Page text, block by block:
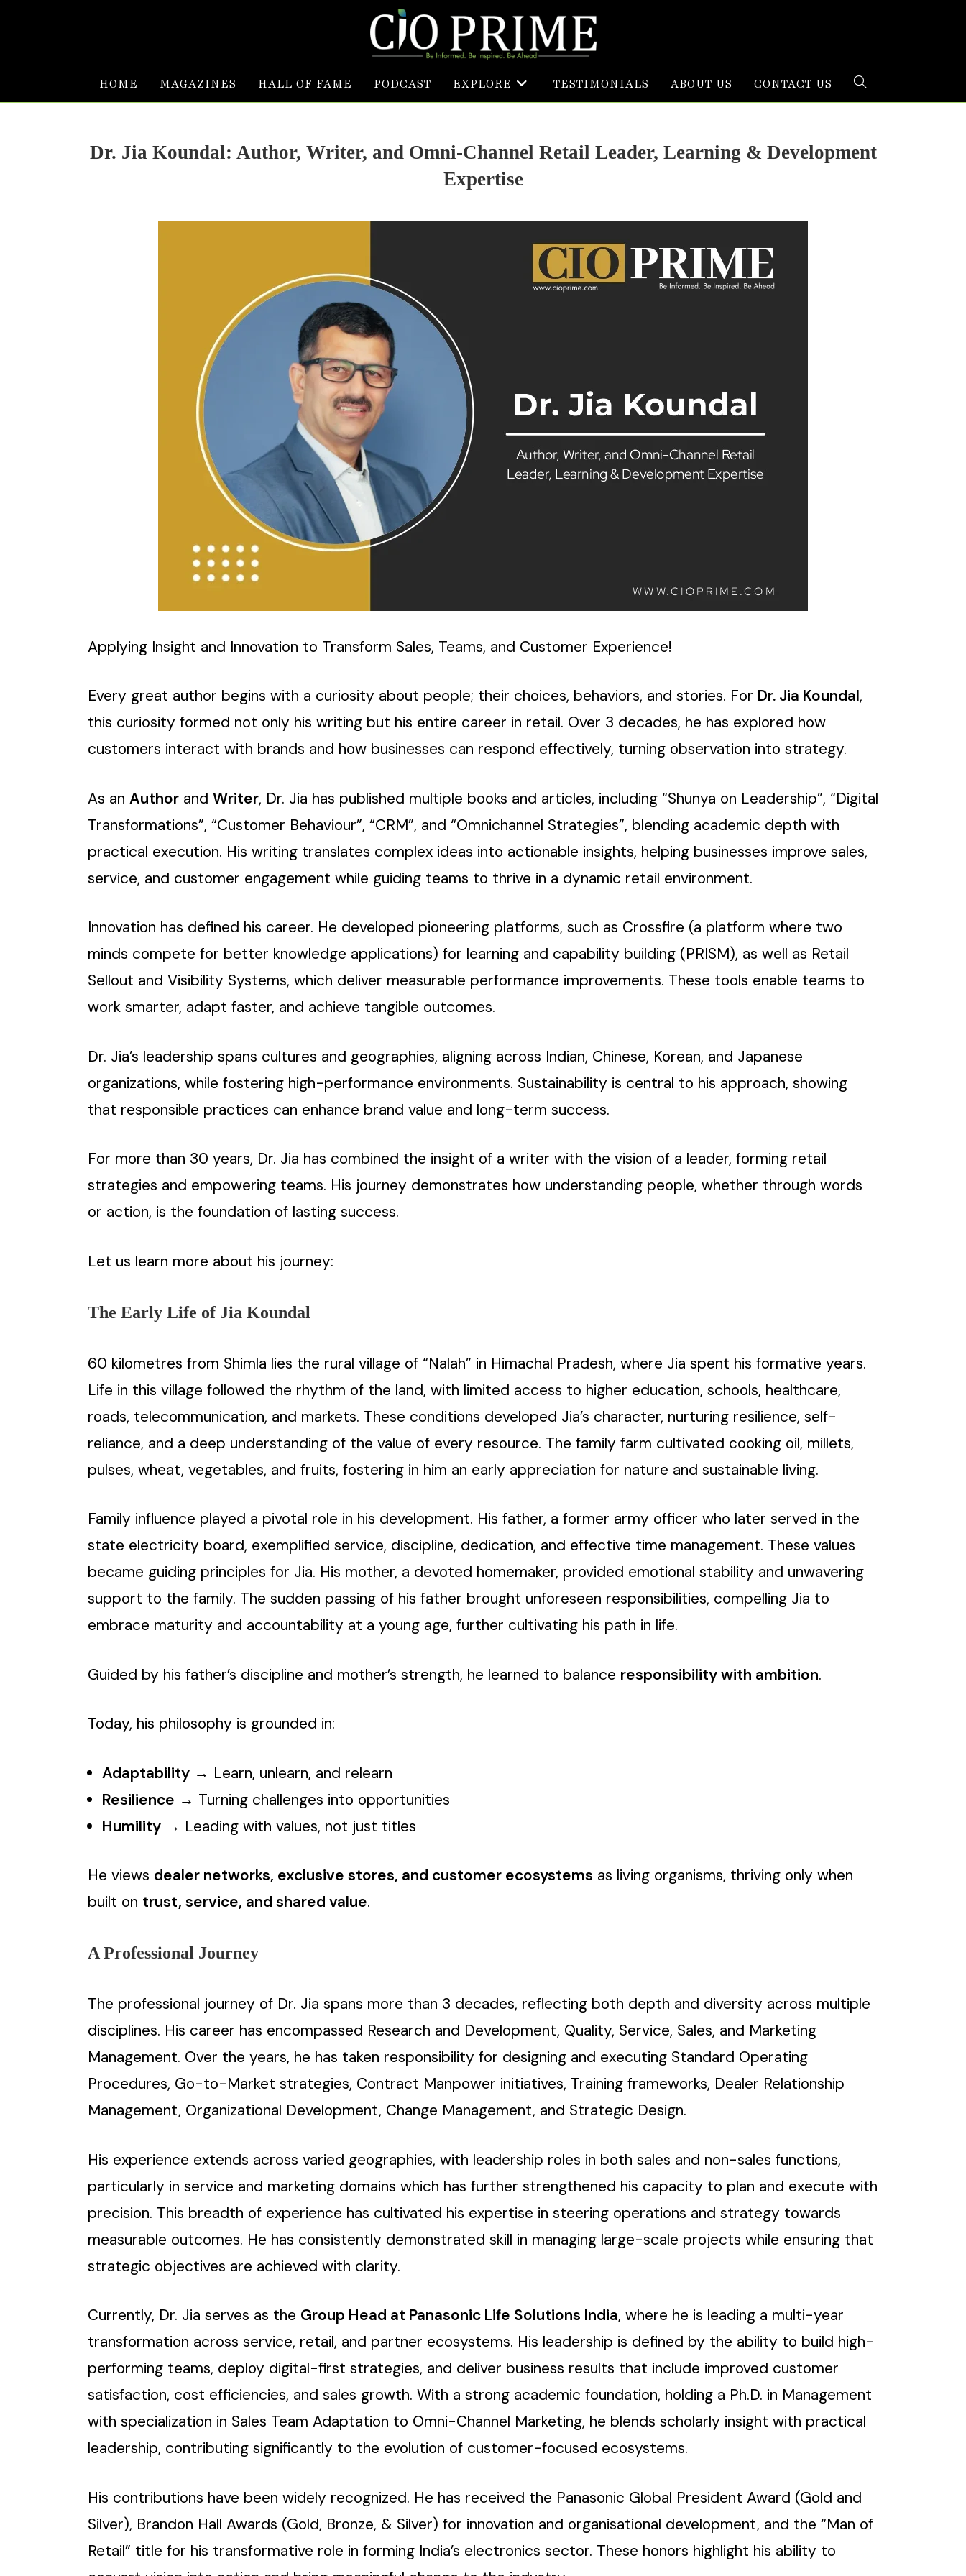
HOME MAGAZINES HALL OF FAME PODCAST EXPLORE TESTIMONIALS ABOUT US CONTACT US
Dr. Jia Koundal: Author, Writer, and Omni-Channel Retail Leader, Learning & Development
Expertise
Applying Insight and Innovation to Transform Sales, Teams, and Customer Experience!
Every great author begins with a curiosity about people; their choices, behaviors, and stories. For Dr. Jia Koundal,
this curiosity formed not only his writing but his entire career in retail. Over 3 decades, he has explored how
customers interact with brands and how businesses can respond effectively, turning observation into strategy.
As an Author and Writer, Dr. Jia has published multiple books and articles, including “Shunya on Leadership”, “Digital
Transformations”, “Customer Behaviour”, “CRM”, and “Omnichannel Strategies”, blending academic depth with
practical execution. His writing translates complex ideas into actionable insights, helping businesses improve sales,
service, and customer engagement while guiding teams to thrive in a dynamic retail environment.
Innovation has defined his career. He developed pioneering platforms, such as Crossfire (a platform where two
minds compete for better knowledge applications) for learning and capability building (PRISM), as well as Retail
Sellout and Visibility Systems, which deliver measurable performance improvements. These tools enable teams to
work smarter, adapt faster, and achieve tangible outcomes.
Dr. Jia’s leadership spans cultures and geographies, aligning across Indian, Chinese, Korean, and Japanese
organizations, while fostering high-performance environments. Sustainability is central to his approach, showing
that responsible practices can enhance brand value and long-term success.
For more than 30 years, Dr. Jia has combined the insight of a writer with the vision of a leader, forming retail
strategies and empowering teams. His journey demonstrates how understanding people, whether through words
or action, is the foundation of lasting success.
Let us learn more about his journey:
The Early Life of Jia Koundal
60 kilometres from Shimla lies the rural village of “Nalah” in Himachal Pradesh, where Jia spent his formative years.
Life in this village followed the rhythm of the land, with limited access to higher education, schools, healthcare,
roads, telecommunication, and markets. These conditions developed Jia’s character, nurturing resilience, self-
reliance, and a deep understanding of the value of every resource. The family farm cultivated cooking oil, millets,
pulses, wheat, vegetables, and fruits, fostering in him an early appreciation for nature and sustainable living.
Family influence played a pivotal role in his development. His father, a former army officer who later served in the
state electricity board, exemplified service, discipline, dedication, and effective time management. These values
became guiding principles for Jia. His mother, a devoted homemaker, provided emotional stability and unwavering
support to the family. The sudden passing of his father brought unforeseen responsibilities, compelling Jia to
embrace maturity and accountability at a young age, further cultivating his path in life.
Guided by his father’s discipline and mother’s strength, he learned to balance responsibility with ambition.
Today, his philosophy is grounded in:
Adaptability → Learn, unlearn, and relearn
Resilience → Turning challenges into opportunities
Humility → Leading with values, not just titles
He views dealer networks, exclusive stores, and customer ecosystems as living organisms, thriving only when
built on trust, service, and shared value.
A Professional Journey
The professional journey of Dr. Jia spans more than 3 decades, reflecting both depth and diversity across multiple
disciplines. His career has encompassed Research and Development, Quality, Service, Sales, and Marketing
Management. Over the years, he has taken responsibility for designing and executing Standard Operating
Procedures, Go-to-Market strategies, Contract Manpower initiatives, Training frameworks, Dealer Relationship
Management, Organizational Development, Change Management, and Strategic Design.
His experience extends across varied geographies, with leadership roles in both sales and non-sales functions,
particularly in service and marketing domains which has further strengthened his capacity to plan and execute with
precision. This breadth of experience has cultivated his expertise in steering operations and strategy towards
measurable outcomes. He has consistently demonstrated skill in managing large-scale projects while ensuring that
strategic objectives are achieved with clarity.
Currently, Dr. Jia serves as the Group Head at Panasonic Life Solutions India, where he is leading a multi-year
transformation across service, retail, and partner ecosystems. His leadership is defined by the ability to build high-
performing teams, deploy digital-first strategies, and deliver business results that include improved customer
satisfaction, cost efficiencies, and sales growth. With a strong academic foundation, holding a Ph.D. in Management
with specialization in Sales Team Adaptation to Omni-Channel Marketing, he blends scholarly insight with practical
leadership, contributing significantly to the evolution of customer-focused ecosystems.
His contributions have been widely recognized. He has received the Panasonic Global President Award (Gold and
Silver), Brandon Hall Awards (Gold, Bronze, & Silver) for innovation and organisational development, and the “Man of
Retail” title for his transformative role in forming India’s electronics sector. These honors highlight his ability to